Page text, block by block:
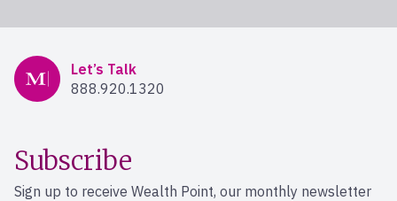
Mercer Advisors
Let’s Talk
888.920.1320
Subscribe
Sign up to receive Wealth Point, our monthly newsletter